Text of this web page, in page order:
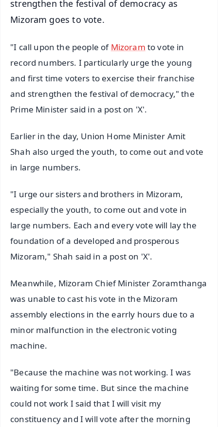
strengthen the festival of democracy as
Mizoram goes to vote.
"I call upon the people of Mizoram to vote in
record numbers. I particularly urge the young
and first time voters to exercise their franchise
and strengthen the festival of democracy," the
Prime Minister said in a post on 'X'.
Earlier in the day, Union Home Minister Amit
Shah also urged the youth, to come out and vote
in large numbers.
"I urge our sisters and brothers in Mizoram,
especially the youth, to come out and vote in
large numbers. Each and every vote will lay the
foundation of a developed and prosperous
Mizoram," Shah said in a post on 'X'.
Meanwhile, Mizoram Chief Minister Zoramthanga
was unable to cast his vote in the Mizoram
assembly elections in the earrly hours due to a
minor malfunction in the electronic voting
machine.
"Because the machine was not working. I was
waiting for some time. But since the machine
could not work I said that I will visit my
constituency and I will vote after the morning